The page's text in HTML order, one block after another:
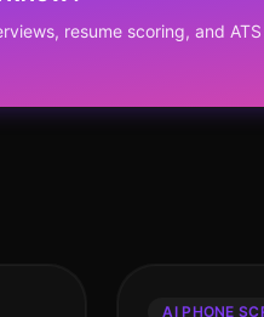
resume scoring, and
AI PHONE